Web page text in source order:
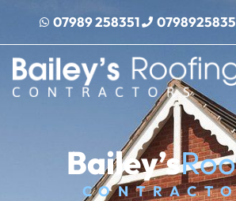
07989 258351
Bailey’s